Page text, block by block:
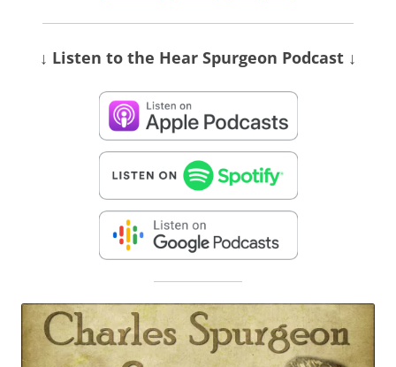
↓ Listen to the Hear Spurgeon Podcast ↓